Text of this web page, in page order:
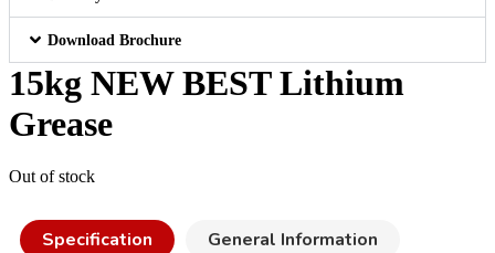
Download Brochure
15kg NEW BEST Lithium
Grease
Out of stock
Specification General Information